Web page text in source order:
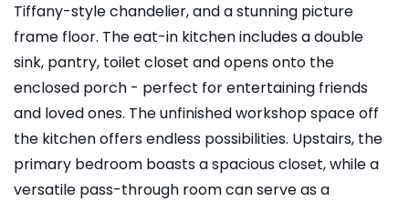
Tiffany-style chandelier, and a stunning picture
frame floor. The eat-in kitchen includes a double
sink, pantry, toilet closet and opens onto the
enclosed porch - perfect for entertaining friends
and loved ones. The unfinished workshop space off
the kitchen offers endless possibilities. Upstairs, the
primary bedroom boasts a spacious closet, while a
versatile pass-through room can serve as a